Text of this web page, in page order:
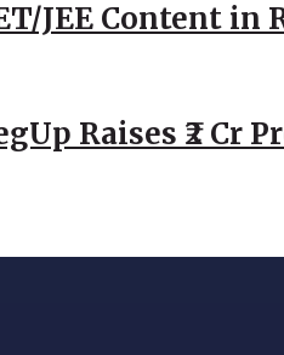
JEE Content
Raises ₹2 Cr